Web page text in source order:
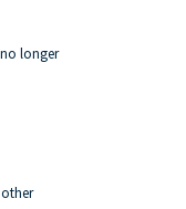
longer